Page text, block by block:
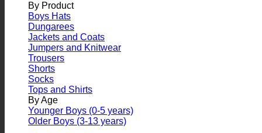
By Product
Boys Hats
Dungarees
Jackets and Coats
Jumpers and Knitwear
Trousers
Shorts
Socks
Tops and Shirts
By Age
Younger Boys (0-5 years)
Older Boys (3-13 years)